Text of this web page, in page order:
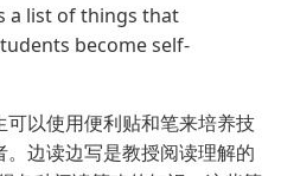
a list of things that
become self-
以使用便利贴和笔来培养技
边读边写是教授阅读理解的